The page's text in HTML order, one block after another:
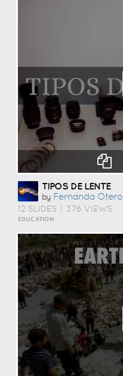
TIPOS DE LENTE
by Fernanda Otero
12 SLIDES 376 VIEWS
EDUCATION